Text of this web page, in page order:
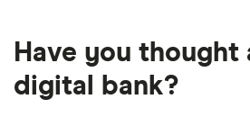
Have you thought
digital bank?